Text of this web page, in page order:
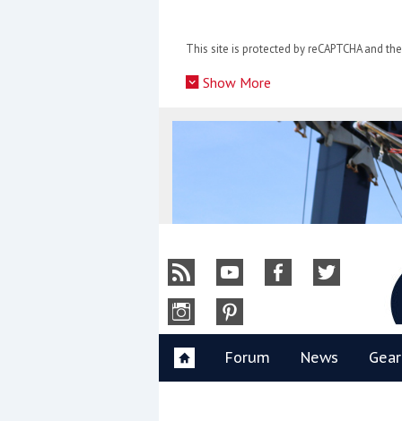
This site is protected by reCAPTCHA and
Show More
Forum News Gear